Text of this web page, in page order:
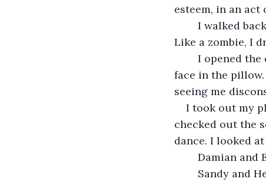
esteem, in an act
Like a zombie, I
face in the
seeing me
I took out my
checked out the
dance. I looked
Damian and
Sandy and